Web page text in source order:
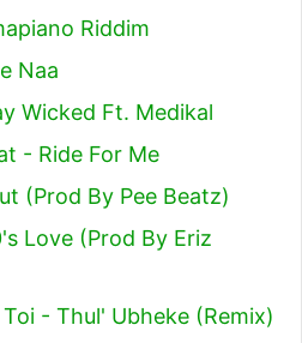
Riddim
Naa
Wicked Ft. Medikal
- Ride For Me
(Prod By Pee Beatz)
Love (Prod By Eriz
- Thul' Ubheke (Remix)